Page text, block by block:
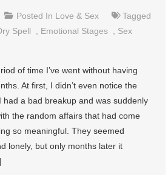
Posted In Love & Sex
Tagged
Spell Emotional Stages
Sex
of time I’ve went without having
At first, I didn’t even notice the
had a bad breakup and was suddenly
the random affairs that had come
so meaningful. They seemed
lonely, but only months later it